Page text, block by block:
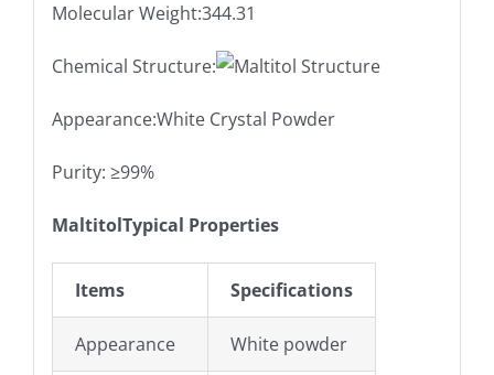
Molecular Weight:344.31
Chemical Structure:
Appearance:White Crystal Powder
Purity: ≥99%
MaltitolTypical Properties
Items Specifications
Appearance White powder